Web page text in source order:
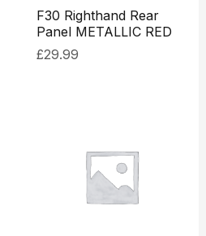
F30 Righthand Rear
Panel METALLIC RED
£29.99